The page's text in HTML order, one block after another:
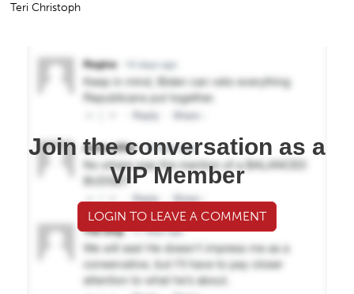
Teri Christoph
Join the conversation as a
VIP Member
LOGIN TO LEAVE A COMMENT